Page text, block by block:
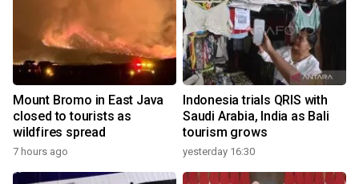
Mount Bromo in East Java
closed to tourists as
wildfires spread
7 hours ago
Indonesia trials QRIS with
Saudi Arabia, India as Bali
tourism grows
yesterday 16:30